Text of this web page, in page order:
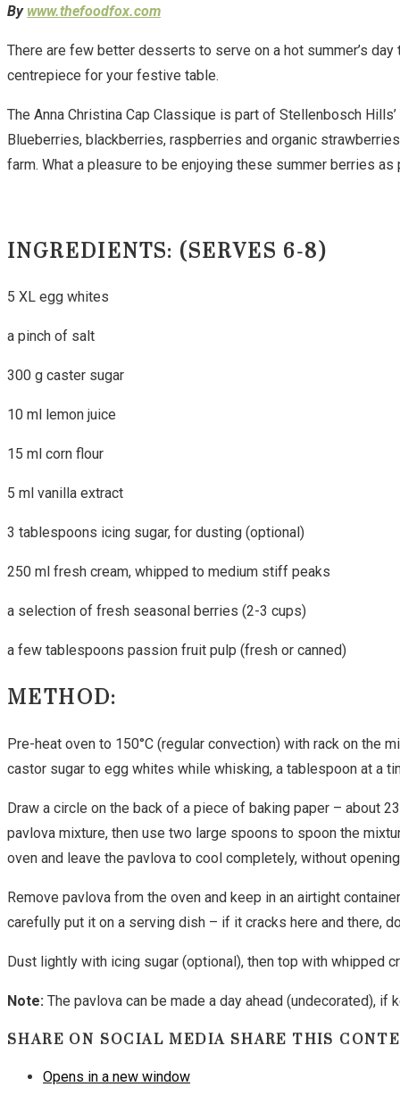
By www.thefoodfox.com
There are few better desserts to serve on a hot summer’s
centrepiece for your festive table.
The Anna Christina Cap Classique is part of Stellenbosch
Blueberries, blackberries, raspberries and organic
farm. What a pleasure to be enjoying these summer berries
INGREDIENTS:(SERVES 6-8)
5 XL egg whites
a pinch of salt
300 g caster sugar
10 ml lemon juice
15 ml corn flour
5 ml vanilla extract
3 tablespoons icing sugar, for dusting (optional)
250 ml fresh cream, whipped to medium stiff peaks
a selection of fresh seasonal berries (2-3 cups)
a few tablespoons passion fruit pulp (fresh or canned)
METHOD:
Pre-heat oven to 150°C (regular convection) with rack on the
castor sugar to egg whites while whisking, a tablespoon at a
Draw a circle on the back of a piece of baking paper – about
pavlova mixture, then use two large spoons to spoon the
oven and leave the pavlova to cool completely, without
Remove pavlova from the oven and keep in an airtight
carefully put it on a serving dish – if it cracks here and there,
Dust lightly with icing sugar (optional), then top with whipped
Note: The pavlova can be made a day ahead (undecorated),
SHARE ON SOCIAL MEDIASHARE THIS
Opens in a new window